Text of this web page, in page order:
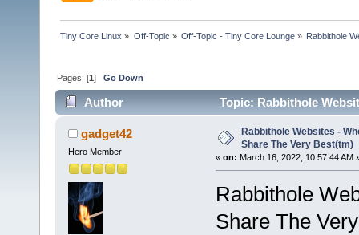
Tiny Core Linux » Off-Topic » Off-Topic - Tiny Core Lounge» Rabbithole
Pages: [1]Go Down
Author
Topic: Rabbithole
5329 times)
gadget42
Hero Member
Rabbithole Websites -
Share The Very Best(tm)
« on: March 16, 2022, 10:57:44 AM
Rabbithole
Share The